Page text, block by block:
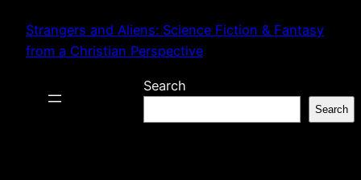
content
Strangers and Aliens: Science Fiction & Fantasy
from a Christian Perspective
Search
Search